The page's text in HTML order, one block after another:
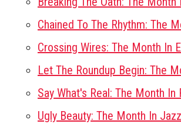
Chained To The Rhythm: The
Crossing Wires: The Month In
Let The Roundup Begin: The
Say What's Real: The Month In
Ugly Beauty: The Month In Jazz